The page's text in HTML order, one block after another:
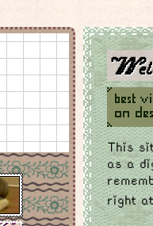
This
as a
right